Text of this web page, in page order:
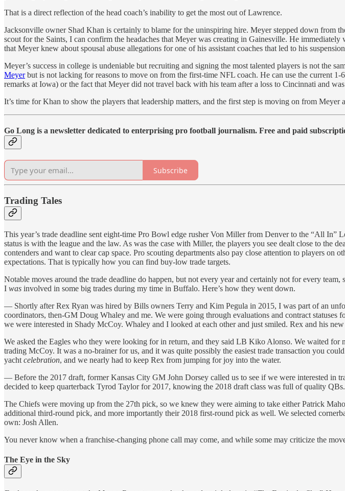
That is a direct reflection of the head coach’s inability to get the most out of Lawrence.
Jacksonville owner Shad Khan is certainly to blame for the uninspiring hire. Meyer stepped down from
scout for the Saints, I can confirm the headaches that Meyer was creating in Gainesville. He
that Meyer knew about spousal abuse allegations for one of his assistant coaches that led to his
Meyer’s success in college is undeniable but recruiting and signing the most talented players is not the
Meyerbut is not lacking for reasons to move on from the first-time NFL coach. He can use the current
remarks at Iowa) or the fact that Meyer did not travel back with his team after a loss to Cincinnati and
It’s time for Khan to show the players that leadership matters, and the first step is moving on from Meyer
Go Long is a newsletter dedicated to enterprising pro football journalism. Free and paid
Subscribe
Trading Tales
This year’s trade deadline sent eight-time Pro Bowl edge rusher Von Miller from Denver to the “All In”
status is with the league and the law. As was the case with Miller, the players you see dealt close to the
contenders and want to clear cap space. Pro scouting departments also pay close attention to players
expectations. That is typically how you can find buy-low trade targets.
Notable moves around the trade deadline do happen, but not every year and certainly not for every
I was involved in some big trades during my time in Buffalo. Here’s how they went down.
— Shortly after Rex Ryan was hired by Bills owners Terry and Kim Pegula in 2015, I was part of an
coordinators, then-GM Doug Whaley and me. We were going through evaluations and contract
we were interested in Shady McCoy. Whaley and I looked at each other and just smiled. Rex and his
We asked the Eagles who they were looking for in return, and they said LB Kiko Alonso. We waited for
trading McCoy. It was a no-brainer for us, and it was quite possibly the easiest trade transaction you
yacht celebration, and we nearly had to keep Rex from jumping for joy into the water.
— Before the 2017 draft, former Kansas City GM John Dorsey called us to see if we were interested in
decided to keep quarterback Tyrod Taylor for 2017, knowing the 2018 draft class was full of quality
The Chiefs were moving up from the 27th pick, so we knew they were aiming to take either Patrick
additional third-round pick, and more importantly their 2018 first-round pick as well. We selected
own: Josh Allen.
You never know when a franchise-changing phone call may come, and while some may criticize the
The Eye in the Sky